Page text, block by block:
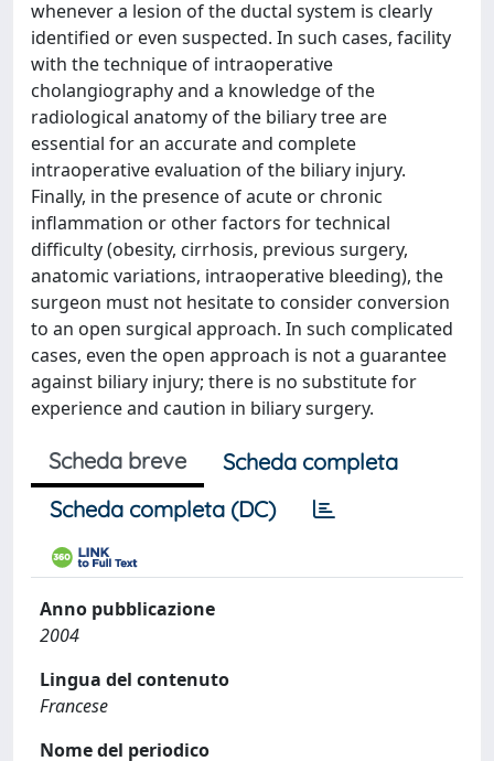
whenever a lesion of the ductal system is clearly
identified or even suspected. In such cases, facility
with the technique of intraoperative
cholangiography and a knowledge of the
radiological anatomy of the biliary tree are
essential for an accurate and complete
intraoperative evaluation of the biliary injury.
Finally, in the presence of acute or chronic
inflammation or other factors for technical
difficulty (obesity, cirrhosis, previous surgery,
anatomic variations, intraoperative bleeding), the
surgeon must not hesitate to consider conversion
to an open surgical approach. In such complicated
cases, even the open approach is not a guarantee
against biliary injury; there is no substitute for
experience and caution in biliary surgery.
Scheda breve
Scheda completa
Scheda completa (DC)
Anno pubblicazione
2004
Lingua del contenuto
Francese
Nome del periodico